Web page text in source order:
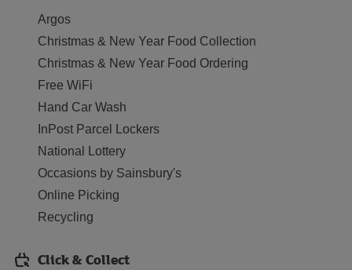
Argos
Christmas & New Year Food Collection
Christmas & New Year Food Ordering
Free WiFi
Hand Car Wash
InPost Parcel Lockers
National Lottery
Occasions by Sainsbury's
Online Picking
Recycling
Click & Collect